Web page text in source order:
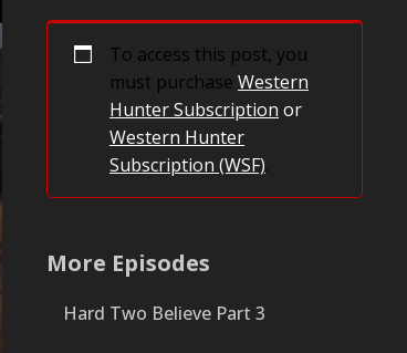
To access this post, you
must purchase Western
Hunter Subscription or
Western Hunter
Subscription (WSF).
More Episodes
Hard Two Believe Part 3